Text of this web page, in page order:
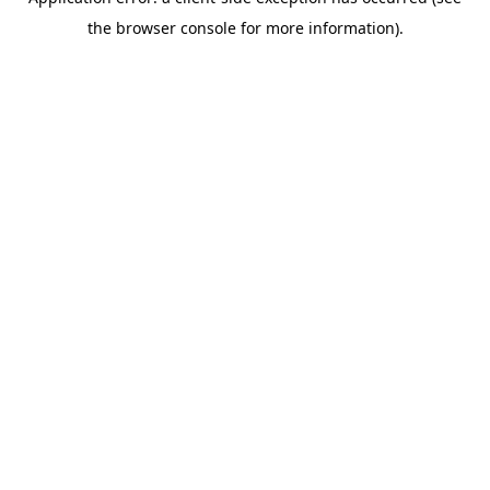
the browser console for more information).